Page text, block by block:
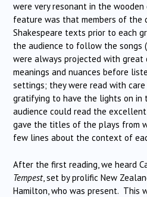
were very resonant in the
feature was that members of the
Shakespeare texts prior to each
the audience to follow the songs
were always projected with great
meanings and nuances before
settings; they were read with
gratifying to have the lights on in
audience could read the
gave the titles of the plays from
few lines about the context of
After the first reading, we heard
Tempest, set by prolific New
Hamilton, who was present. This